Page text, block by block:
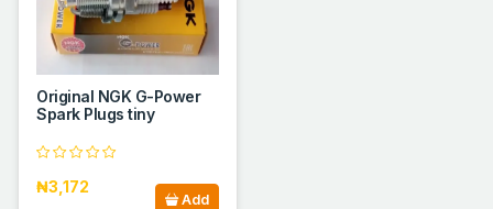
Original NGK G-Power
Spark Plugs tiny
₦3,172
Add